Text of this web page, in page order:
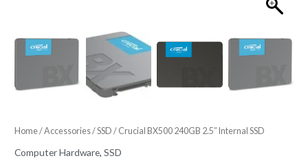
Home/Accessories/SSD / Crucial BX500 240GB 2.5″ Internal SSD
Computer Hardware,SSD